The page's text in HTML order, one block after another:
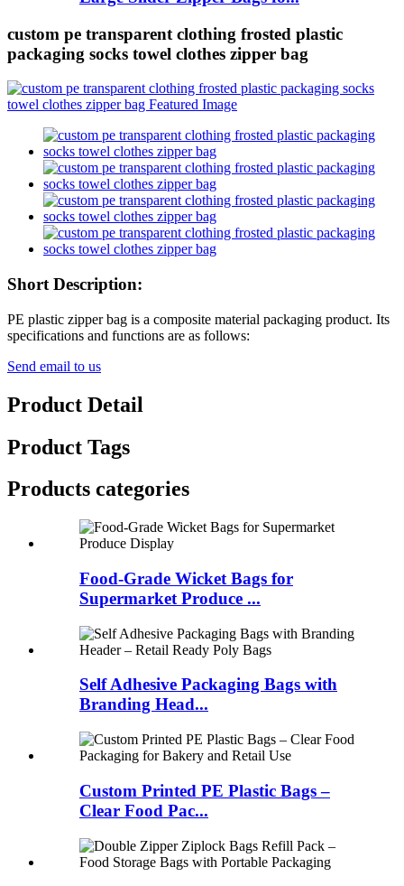
custom pe transparent clothing frosted plastic
packaging socks towel clothes zipper bag
Short Description:
PE plastic zipper bag is a composite material packaging product. Its
specifications and functions are as follows:
Send email to us
Product Detail
Product Tags
Products categories
Food-Grade Wicket Bags for
Supermarket Produce ...
Self Adhesive Packaging Bags with
Branding Head...
Custom Printed PE Plastic Bags –
Clear Food Pac...